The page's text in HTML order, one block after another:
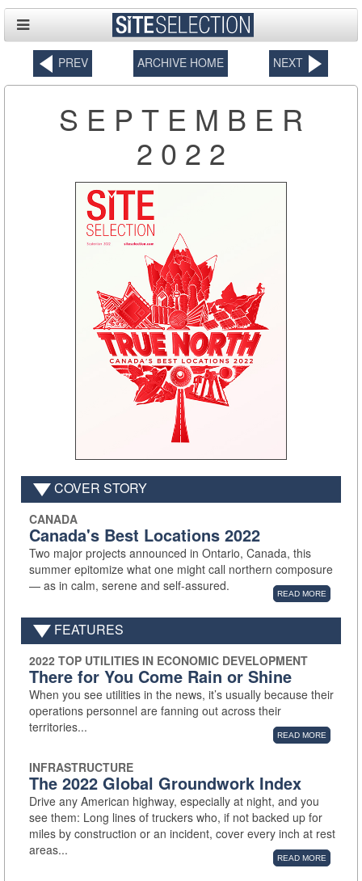
PREV ARCHIVE HOME NEXT
SEPTEMBER
2022
COVER STORY
CANADA
Canada's Best Locations 2022
Two major projects announced in Ontario, Canada, this
summer epitomize what one might call northern composure
— as in calm, serene and self-assured.
READ MORE
FEATURES
2022 TOP UTILITIES IN ECONOMIC DEVELOPMENT
There for You Come Rain or Shine
When you see utilities in the news, it’s usually because their
operations personnel are fanning out across their
territories...
READ MORE
INFRASTRUCTURE
The 2022 Global Groundwork Index
Drive any American highway, especially at night, and you
see them: Long lines of truckers who, if not backed up for
miles by construction or an incident, cover every inch at rest
areas...
READ MORE